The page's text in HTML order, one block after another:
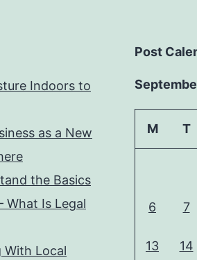
Indoors to
as a New
the Basics
What Is Legal
With Local
Post
M T
6 7
13 14